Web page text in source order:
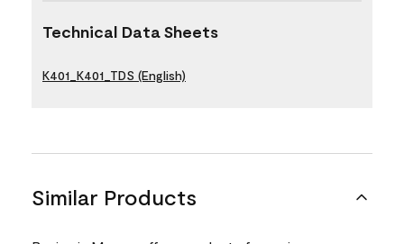
Technical Data Sheets
K401_K401_TDS (English)
Similar Products